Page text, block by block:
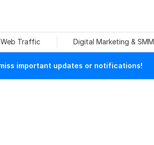
Web Traffic Digital Marketing & SMM
important updates or notifications!